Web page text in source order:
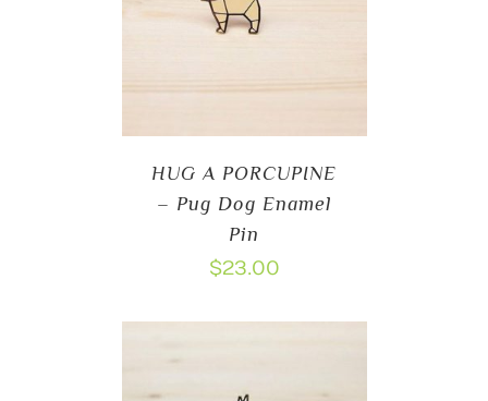
HUG A PORCUPINE
– Pug Dog Enamel
Pin
$23.00